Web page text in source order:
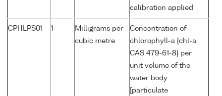
calibration applied
CPHLPS01 1
Milligrams per
cubic metre
Concentration of
chlorophyll-a {chl-a
CAS 479-61-8} per
unit volume of the
water body
[particulate